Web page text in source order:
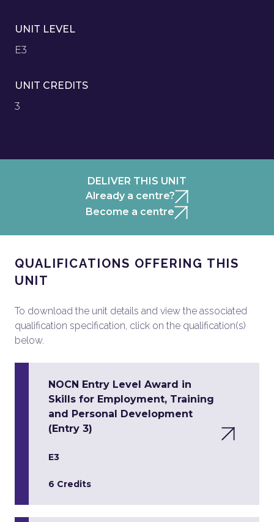
UNIT LEVEL
E3
UNIT CREDITS
3
DELIVER THIS UNIT
Already a centre?
Become a centre
QUALIFICATIONS OFFERING THIS
UNIT
To download the unit details and view the associated
qualification specification, click on the qualification(s)
below.
NOCN Entry Level Award in
Skills for Employment, Training
and Personal Development
(Entry 3)
E3
6 Credits